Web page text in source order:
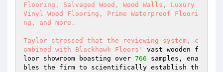
Flooring, Salvaged Wood, Wood Walls, Luxury
Vinyl Wood Flooring, Prime Waterproof Floori
ng, and more.
Taylor stressed that the reviewing system, c
ombined with Blackhawk Floors'
vast wooden f
loor showroom boasting over 766 samples, ena
bles the firm to scientifically establish th